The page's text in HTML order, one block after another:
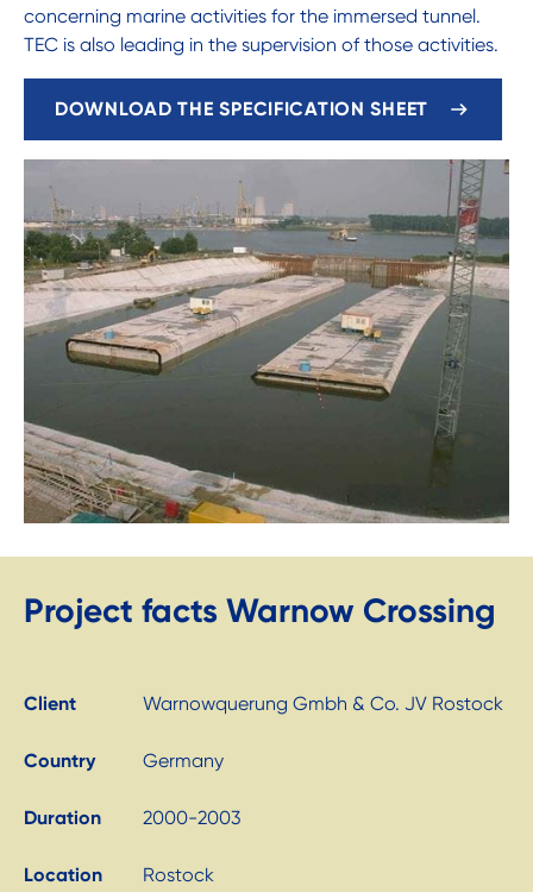
concerning marine activities for the immersed tunnel.
TEC is also leading in the supervision of those activities.
DOWNLOAD THE SPECIFICATION SHEET
Project facts Warnow Crossing
Client Warnowquerung Gmbh & Co. JV Rostock
Country Germany
Duration 2000-2003
Location Rostock